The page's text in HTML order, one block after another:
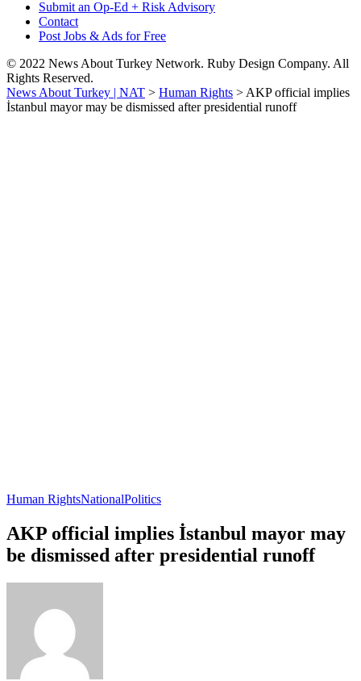
Submit an Op-Ed + Risk Advisory
Contact
Post Jobs & Ads for Free
© 2022 News About Turkey Network. Ruby Design Company. All
Rights Reserved.
News About Turkey | NAT > Human Rights > AKP official implies
İstanbul mayor may be dismissed after presidential runoff
Human RightsNationalPolitics
AKP official implies İstanbul mayor may
be dismissed after presidential runoff